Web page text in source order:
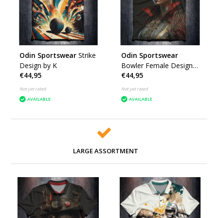
Odin Sportswear Strike
Design by K
€44,95
Not yet rated
AVAILABLE
Odin Sportswear
Bowler Female Design
by K
€44,95
Not yet rated
AVAILABLE
LARGE ASSORTMENT